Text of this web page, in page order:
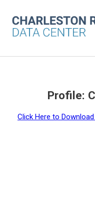
Profile:
Click Here to